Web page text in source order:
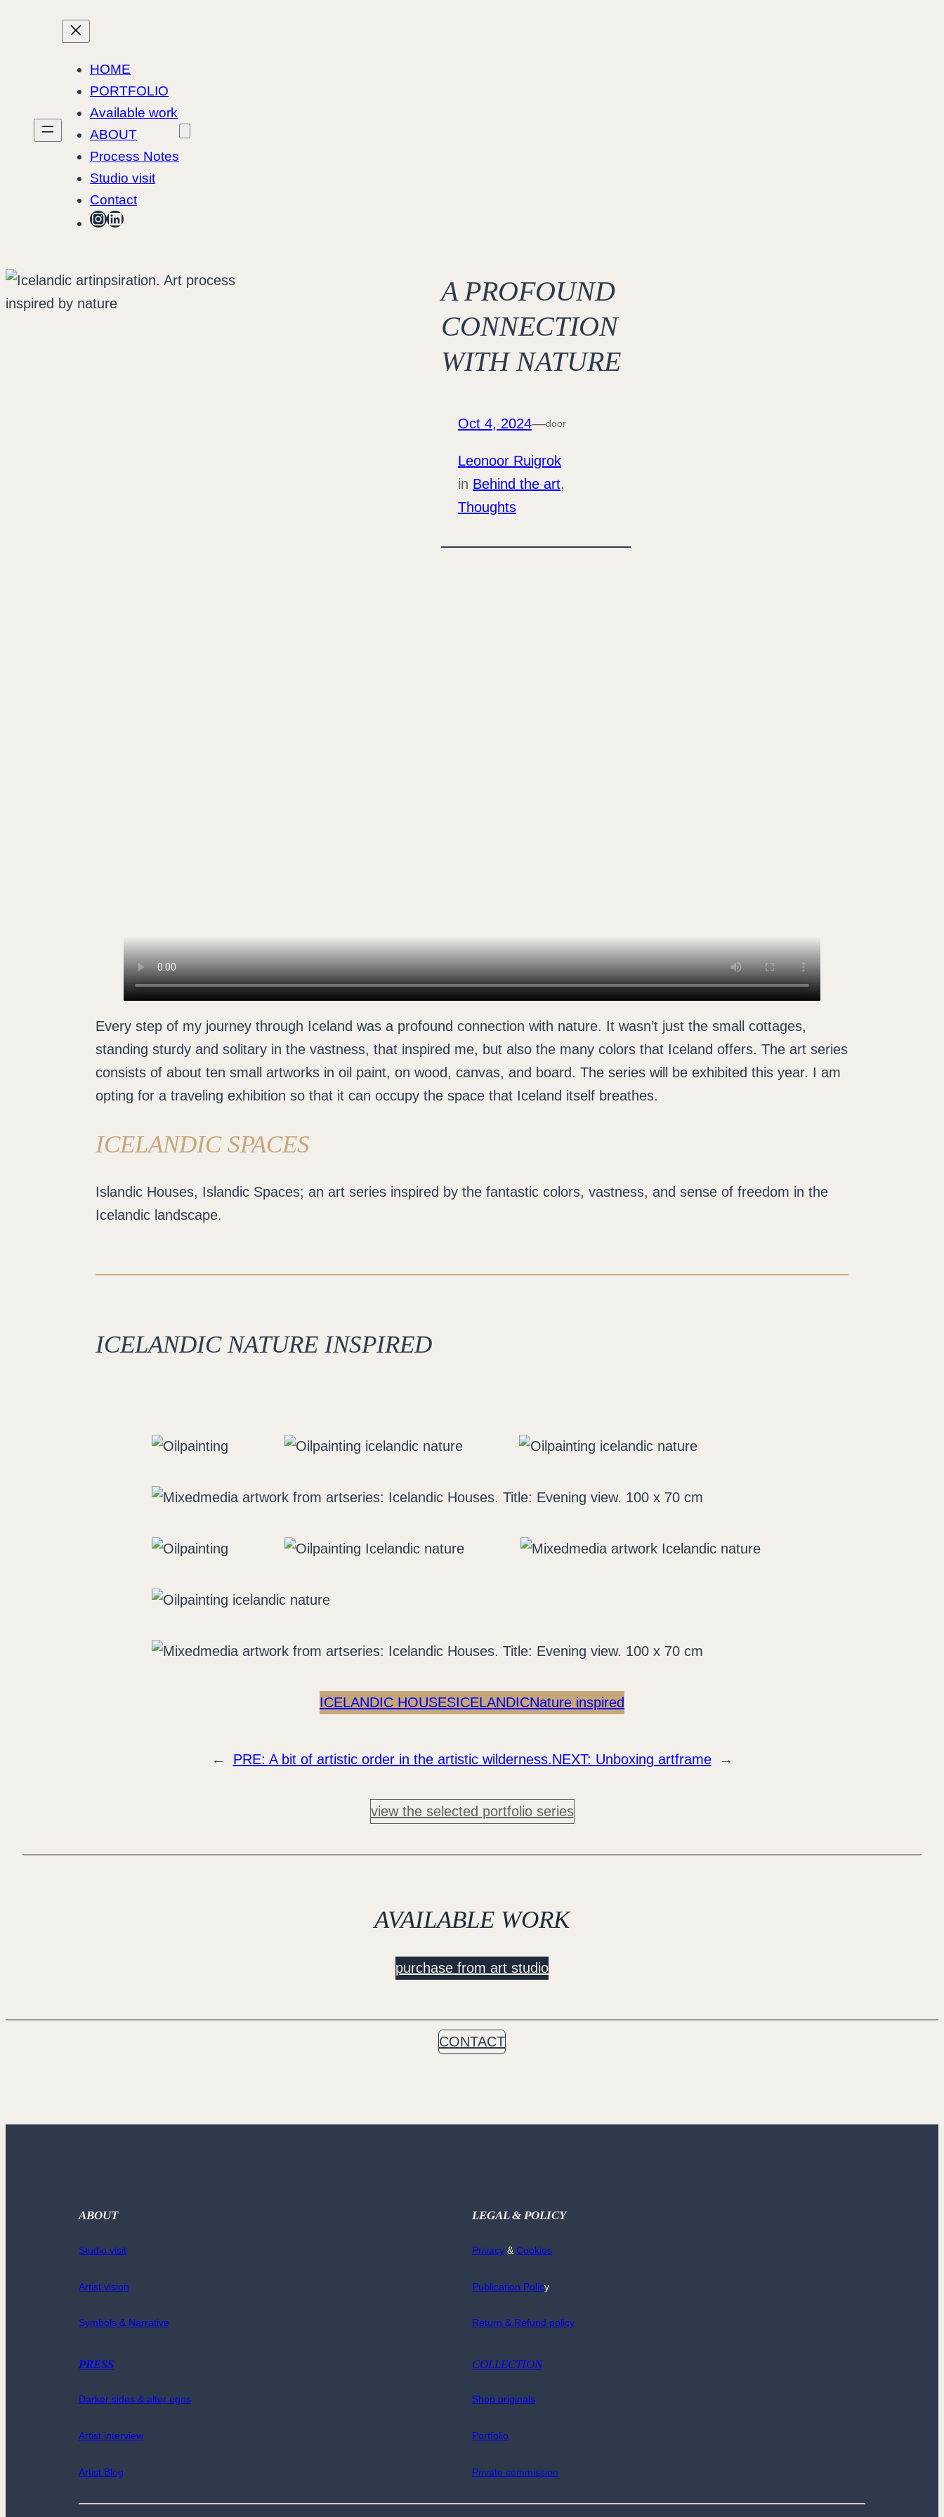
HOME
PORTFOLIO
Available work
ABOUT
Process Notes
Studio visit
Contact
InstagramLinkedIn
A PROFOUND
CONNECTION
WITH NATURE
Oct 4, 2024—door
Leonoor Ruigrok
in Behind the art
Thoughts
Every step of my journey through Iceland was a profound connection with nature. It wasn’t just the small cottages,
standing sturdy and solitary in the vastness, that inspired me, but also the many colors that Iceland offers. The art series
consists of about ten small artworks in oil paint, on wood, canvas, and board. The series will be exhibited this year. I am
opting for a traveling exhibition so that it can occupy the space that Iceland itself breathes.
ICELANDIC SPACES
Islandic Houses, Islandic Spaces; an art series inspired by the fantastic colors, vastness, and sense of freedom in the
Icelandic landscape.
ICELANDIC NATURE INSPIRED
ICELANDIC HOUSESICELANDICNature inspired
← PRE: A bit of artistic order in the artistic wilderness.NEXT: Unboxing artframe →
view the selected portfolio series
AVAILABLE WORK
purchase from art studio
CONTACT
ABOUT
Studio visit
Artist vision
Symbols & Narrative
PRESS
Darker sides & alter egos
Artist interview
Artist Blog
LEGAL & POLICY
Privacy & Cookies
Publication Policy
Return & Refund policy
COLLECTION
Shop originals
Portfolio
Private commission